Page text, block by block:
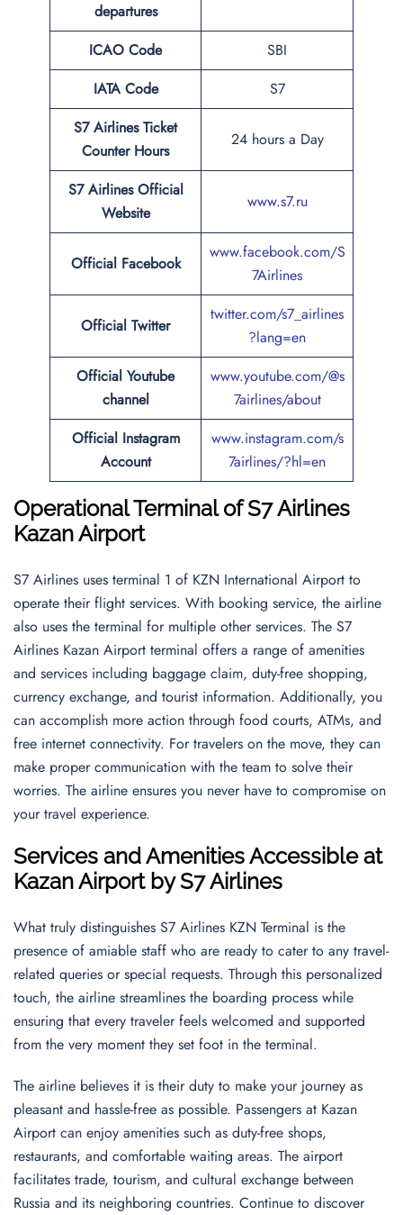
departures
ICAO Code
SBI
IATA Code
S7
S7 Airlines Ticket
Counter Hours
24 hours a Day
S7 Airlines Official
Website
www.s7.ru
Official Facebook
www.facebook.com/S
7Airlines
Official Twitter
twitter.com/s7_airlines
?lang=en
Official Youtube
channel
www.youtube.com/@s
7airlines/about
Official Instagram
Account
www.instagram.com/s
7airlines/?hl=en
Operational Terminal of S7 Airlines
Kazan Airport
S7 Airlines uses terminal 1 of KZN International Airport to
operate their flight services. With booking service, the airline
also uses the terminal for multiple other services. The S7
Airlines Kazan Airport terminal offers a range of amenities
and services including baggage claim, duty-free shopping,
currency exchange, and tourist information. Additionally, you
can accomplish more action through food courts, ATMs, and
free internet connectivity. For travelers on the move, they can
make proper communication with the team to solve their
worries. The airline ensures you never have to compromise on
your travel experience.
Services and Amenities Accessible at
Kazan Airport by S7 Airlines
What truly distinguishes S7 Airlines KZN Terminal is the
presence of amiable staff who are ready to cater to any travel-
related queries or special requests. Through this personalized
touch, the airline streamlines the boarding process while
ensuring that every traveler feels welcomed and supported
from the very moment they set foot in the terminal.
The airline believes it is their duty to make your journey as
pleasant and hassle-free as possible. Passengers at Kazan
Airport can enjoy amenities such as duty-free shops,
restaurants, and comfortable waiting areas. The airport
facilitates trade, tourism, and cultural exchange between
Russia and its neighboring countries. Continue to discover